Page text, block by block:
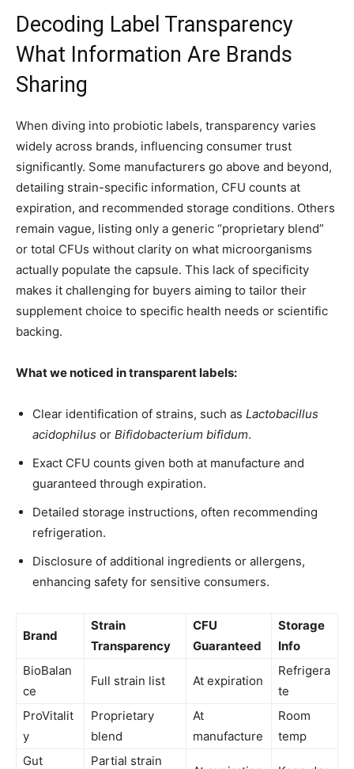
Decoding Label Transparency
What Information Are Brands
Sharing
When diving into probiotic labels, transparency varies
widely across brands, influencing consumer trust
significantly. Some manufacturers go above and beyond,
detailing strain-specific information, CFU counts at
expiration, and recommended storage conditions. Others
remain vague, listing only a generic “proprietary blend”
or total CFUs without clarity on what microorganisms
actually populate the capsule. This lack of specificity
makes it challenging for buyers aiming to tailor their
supplement choice to specific health needs or scientific
backing.
What we noticed in transparent labels:
Clear identification of strains, such as Lactobacillus
acidophilus or Bifidobacterium bifidum.
Exact CFU counts given both at manufacture and
guaranteed through expiration.
Detailed storage instructions, often recommending
refrigeration.
Disclosure of additional ingredients or allergens,
enhancing safety for sensitive consumers.
Brand
Strain
Transparency
CFU
Guaranteed
Storage
Info
BioBalan
ce
Full strain list At expiration
Refrigera
te
ProVitalit
y
Proprietary
blend
At
manufacture
Room
temp
Gut
Partial strain